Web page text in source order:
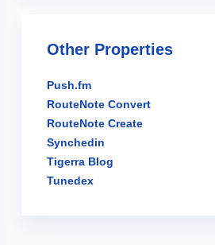
Other Properties
Push.fm
RouteNote Convert
RouteNote Create
Synchedin
Tigerra Blog
Tunedex